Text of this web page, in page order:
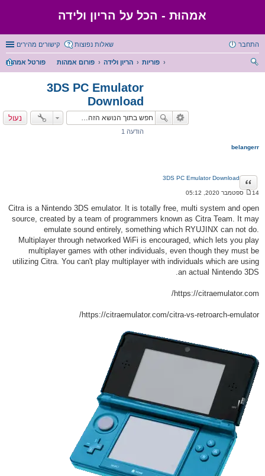
אמהוּת - הכל על הריון ולידה
קישורים מהירים שאלות נפוצות התחבר
פורטל אמהות פורום אמהות הריון ולידה
פוריות
3DS PC Emulator
Download
נעול
הודעה 1
belangerr
3DS PC Emulator Download ציטוט
ד
ע
ה
14 ספטמבר 2020, 05:12
Citra is a Nintendo 3DS emulator. It is totally free, multi system and open
source, created by a team of programmers known as Citra Team. It may
emulate sound entirely, something which RYUJINX can not do.
Multiplayer through networked WiFi is encouraged, which lets you play
multiplayer games with other individuals, even though they must be
utilizing Citra. You can't play multiplayer with individuals which are using
an actual Nintendo 3DS.
https://citraemulator.com/
https://citraemulator.com/citra-vs-retroarch-emulator/